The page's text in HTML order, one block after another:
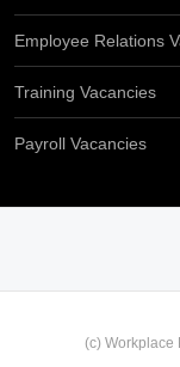
Employee Relations
Training Vacancies
Payroll Vacancies
(c) Workplace